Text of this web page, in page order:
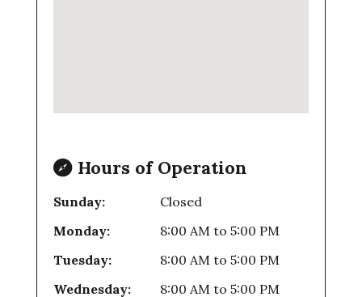
Hours of Operation
Sunday:
Closed
Monday:
8:00 AM to 5:00 PM
Tuesday:
8:00 AM to 5:00 PM
Wednesday:
8:00 AM to 5:00 PM